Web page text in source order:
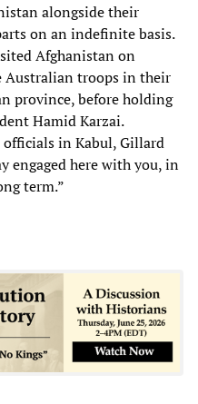
alongside their
on an indefinite basis.
Afghanistan on
Australian troops in their
province, before holding
Hamid Karzai.
officials in Kabul, Gillard
engaged here with you, in
term.”